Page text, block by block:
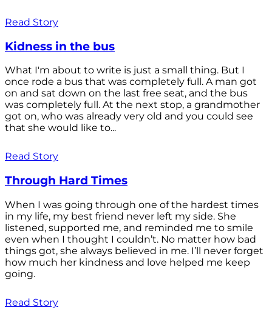
Read Story
Kidness in the bus
What I'm about to write is just a small thing. But I
once rode a bus that was completely full. A man got
on and sat down on the last free seat, and the bus
was completely full. At the next stop, a grandmother
got on, who was already very old and you could see
that she would like to...
Read Story
Through Hard Times
When I was going through one of the hardest times
in my life, my best friend never left my side. She
listened, supported me, and reminded me to smile
even when I thought I couldn’t. No matter how bad
things got, she always believed in me. I’ll never forget
how much her kindness and love helped me keep
going.
Read Story